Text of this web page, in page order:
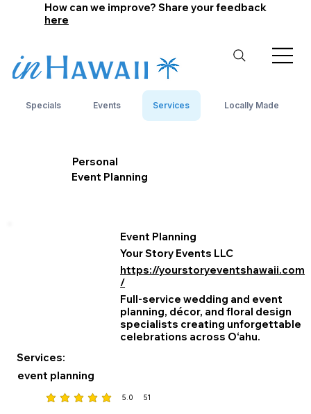
How can we improve? Share your feedback
here
Specials Events Services Locally Made
Personal
Event Planning
Event Planning
Your Story Events LLC
https://yourstoryeventshawaii.com
/
Full‑service wedding and event
planning, décor, and floral design
specialists creating unforgettable
celebrations across O‘ahu.
Services:
event planning
5.0 51
average rating is 5 out of 5, based on 51 votes